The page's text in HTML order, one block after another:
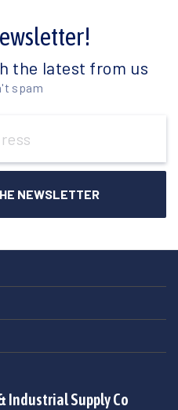
the latest from us
spam
Industrial Supply Co